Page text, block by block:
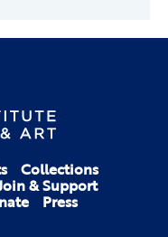
Collections
& Support
Press